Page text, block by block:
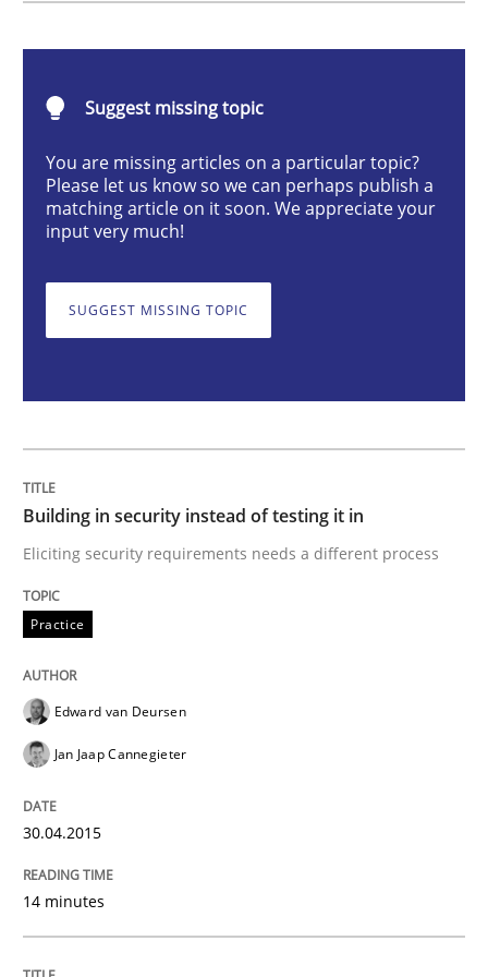
Building in security instead of testing
Eliciting security requirements needs a different
Written byEdward van Deursen
Methods
Functional Requirements and their
What are the levels of granularity of functional
Suggest missing topic
You are missing articles on a particular topic?
Please let us know so we can perhaps publish a
matching article on it soon. We appreciate your
input very much!
SUGGEST MISSING TOPIC
Building in security instead of testing it in
Eliciting security requirements needs a different process
Practice
Edward van Deursen
Jan Jaap Cannegieter
30.04.2015
14 minutes